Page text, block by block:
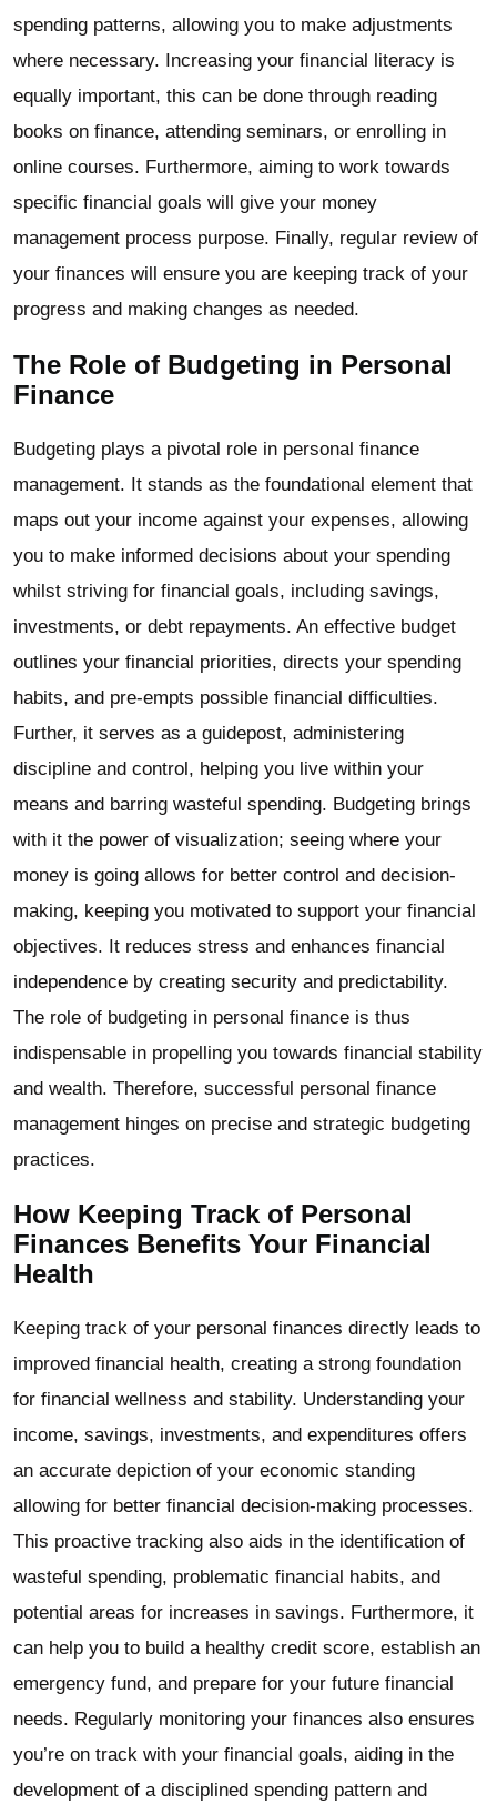
spending patterns, allowing you to make adjustments
where necessary. Increasing your financial literacy is
equally important, this can be done through reading
books on finance, attending seminars, or enrolling in
online courses. Furthermore, aiming to work towards
specific financial goals will give your money
management process purpose. Finally, regular review of
your finances will ensure you are keeping track of your
progress and making changes as needed.
The Role of Budgeting in Personal
Finance
Budgeting plays a pivotal role in personal finance
management. It stands as the foundational element that
maps out your income against your expenses, allowing
you to make informed decisions about your spending
whilst striving for financial goals, including savings,
investments, or debt repayments. An effective budget
outlines your financial priorities, directs your spending
habits, and pre-empts possible financial difficulties.
Further, it serves as a guidepost, administering
discipline and control, helping you live within your
means and barring wasteful spending. Budgeting brings
with it the power of visualization; seeing where your
money is going allows for better control and decision-
making, keeping you motivated to support your financial
objectives. It reduces stress and enhances financial
independence by creating security and predictability.
The role of budgeting in personal finance is thus
indispensable in propelling you towards financial stability
and wealth. Therefore, successful personal finance
management hinges on precise and strategic budgeting
practices.
How Keeping Track of Personal
Finances Benefits Your Financial
Health
Keeping track of your personal finances directly leads to
improved financial health, creating a strong foundation
for financial wellness and stability. Understanding your
income, savings, investments, and expenditures offers
an accurate depiction of your economic standing
allowing for better financial decision-making processes.
This proactive tracking also aids in the identification of
wasteful spending, problematic financial habits, and
potential areas for increases in savings. Furthermore, it
can help you to build a healthy credit score, establish an
emergency fund, and prepare for your future financial
needs. Regularly monitoring your finances also ensures
you’re on track with your financial goals, aiding in the
development of a disciplined spending pattern and